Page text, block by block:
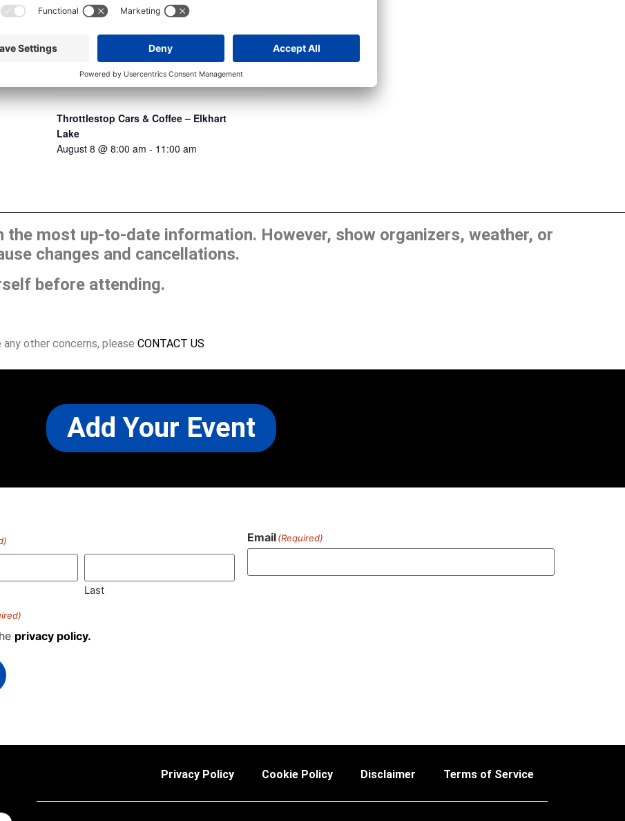
Throttlestop Cars & Coffee – Elkhart
Lake
August 8 @ 8:00 am - 11:00 am
the most up-to-date information. However, show organizers, weather, or
changes and cancellations.
before attending.
other concerns, please CONTACT US
Add Your Event
Last
Email(Required)
privacy policy.
Privacy Policy Cookie Policy Disclaimer Terms of Service